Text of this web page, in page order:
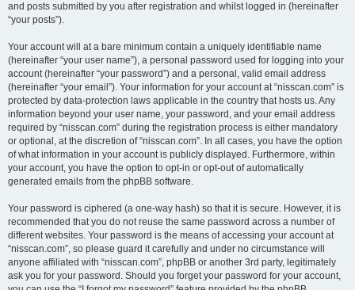
and posts submitted by you after registration and whilst logged in (hereinafter
“your posts”).
Your account will at a bare minimum contain a uniquely identifiable name
(hereinafter “your user name”), a personal password used for logging into your
account (hereinafter “your password”) and a personal, valid email address
(hereinafter “your email”). Your information for your account at “nisscan.com” is
protected by data-protection laws applicable in the country that hosts us. Any
information beyond your user name, your password, and your email address
required by “nisscan.com” during the registration process is either mandatory
or optional, at the discretion of “nisscan.com”. In all cases, you have the option
of what information in your account is publicly displayed. Furthermore, within
your account, you have the option to opt-in or opt-out of automatically
generated emails from the phpBB software.
Your password is ciphered (a one-way hash) so that it is secure. However, it is
recommended that you do not reuse the same password across a number of
different websites. Your password is the means of accessing your account at
“nisscan.com”, so please guard it carefully and under no circumstance will
anyone affiliated with “nisscan.com”, phpBB or another 3rd party, legitimately
ask you for your password. Should you forget your password for your account,